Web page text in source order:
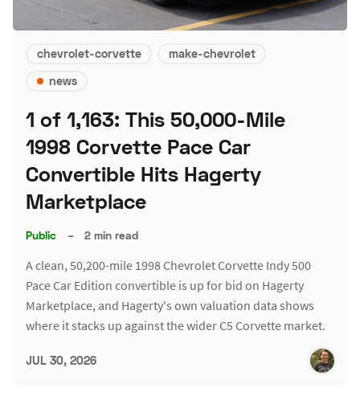
chevrolet-corvette
make-chevrolet
news
1 of 1,163: This 50,000-Mile
1998 Corvette Pace Car
Convertible Hits Hagerty
Marketplace
Public – 2 min read
A clean, 50,200-mile 1998 Chevrolet Corvette Indy 500
Pace Car Edition convertible is up for bid on Hagerty
Marketplace, and Hagerty's own valuation data shows
where it stacks up against the wider C5 Corvette market.
JUL 30, 2026